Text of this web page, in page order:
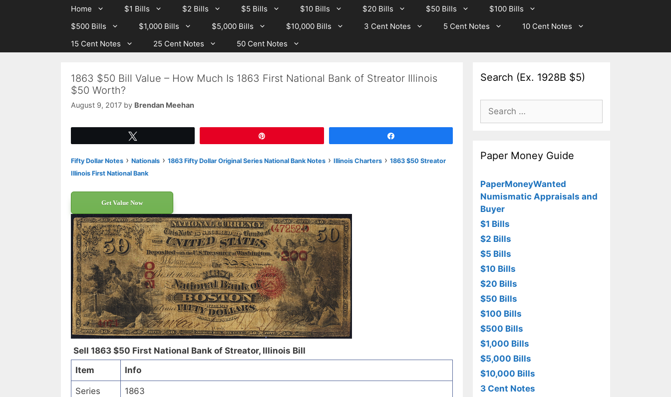
Home $1 Bills $2 Bills $5 Bills $10 Bills $20 Bills $50 Bills
$100 Bills
$500 Bills
$1,000 Bills $5,000 Bills $10,000 Bills 3 Cent Notes 5 Cent Notes
10 Cent Notes
15 Cent Notes
25 Cent Notes 50 Cent Notes
1863 $50 Bill Value – How Much Is 1863 First National Bank of Streator Illinois
$50 Worth?
August 9, 2017 by Brendan Meehan
Fifty Dollar Notes › Nationals › 1863 Fifty Dollar Original Series National Bank Notes › Illinois Charters › 1863 $50 Streator
Illinois First National Bank
Get Value Now
Sell 1863 $50 First National Bank of Streator, Illinois Bill
Item
Info
Series 1863
Search (Ex. 1928B $5)
Search
for:
Paper Money Guide
PaperMoneyWanted
Numismatic Appraisals and
Buyer
$1 Bills
$2 Bills
$5 Bills
$10 Bills
$20 Bills
$50 Bills
$100 Bills
$500 Bills
$1,000 Bills
$5,000 Bills
$10,000 Bills
3 Cent Notes